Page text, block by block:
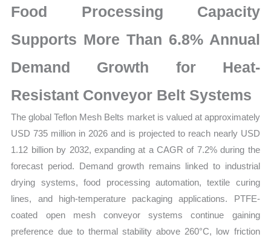
Growth,
Sales
Sales
Price,
Share
quantity
Food Processing Capacity
Supports More Than 6.8% Annual
Demand Growth for Heat-
Resistant Conveyor Belt Systems
The global Teflon Mesh Belts market is valued at approximately
USD 735 million in 2026 and is projected to reach nearly USD
1.12 billion by 2032, expanding at a CAGR of 7.2% during the
forecast period. Demand growth remains linked to industrial
drying systems, food processing automation, textile curing
lines, and high-temperature packaging applications. PTFE-
coated open mesh conveyor systems continue gaining
preference due to thermal stability above 260°C, low friction